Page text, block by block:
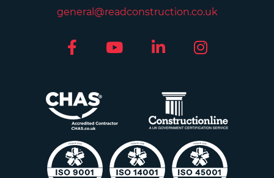
general@readconstruction.co.uk